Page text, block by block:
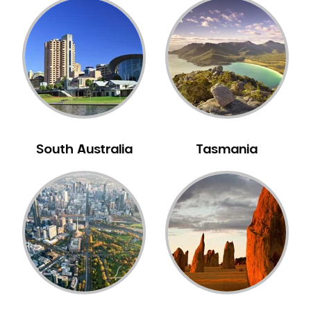
Mouth Guards
Neuromuscular Dentistry
NIB Dentist
Oral Hygiene
Oral Surgery
Pakistani Dentist
Periodontal Disease
Porcelain Veneers
Pregnancy Oral Health Care
Preventative Dentistry
Replacing Missing Teeth
Restorative Dentistry
South Australia Tasmania